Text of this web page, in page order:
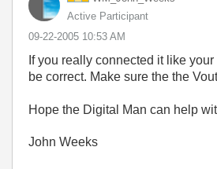
Active Participant
‎09-22-2005 10:53 AM
If you really connected it like
be correct. Make sure the the
Hope the Digital Man can help
John Weeks